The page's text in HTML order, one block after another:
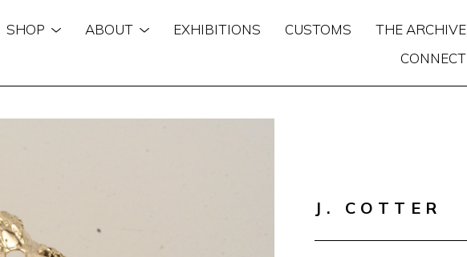
SHOP ABOUT EXHIBITIONS CUSTOMS
THE ARCHIVE
CONNECT
J. COTTER